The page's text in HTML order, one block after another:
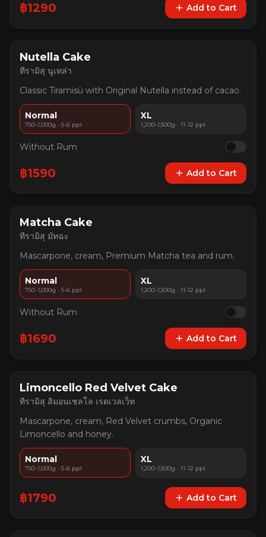
฿1290 Add to Cart
Nutella Cake
ทีรามิสุ นูเทล่า
Classic Tiramisù with Original Nutella instead of cacao.
Normal
750-1,000g · 5-6 ppl
XL
1,200-1,500g · 11-12 ppl
Without Rum
฿1590 Add to Cart
Matcha Cake
ทีรามิสุ มัทฉะ
Mascarpone, cream, Premium Matcha tea and rum.
Normal
750-1,000g · 5-6 ppl
XL
1,200-1,500g · 11-12 ppl
Without Rum
฿1690 Add to Cart
Limoncello Red Velvet Cake
ทีรามิสุ ลิมอนเชลโล เรดเวลเว็ท
Mascarpone, cream, Red Velvet crumbs, Organic
Limoncello and honey.
Normal
750-1,000g · 5-6 ppl
XL
1,200-1,500g · 11-12 ppl
฿1790 Add to Cart